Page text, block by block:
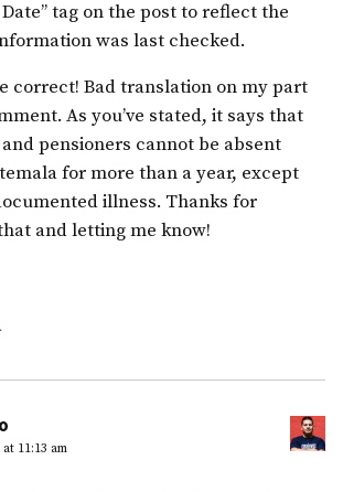
tag on the post to reflect the
was last checked.
correct! Bad translation on my part
As you’ve stated, it says that
pensioners cannot be absent
for more than a year, except
illness. Thanks for
and letting me know!
11:13 am